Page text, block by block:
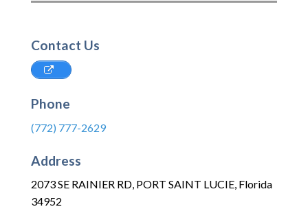
Contact Us
Phone
(772) 777-2629
Address
2073 SE RAINIER RD, PORT SAINT LUCIE, Florida
34952